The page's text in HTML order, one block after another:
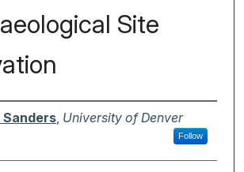
Site
Sanders, University of Denver
Follow